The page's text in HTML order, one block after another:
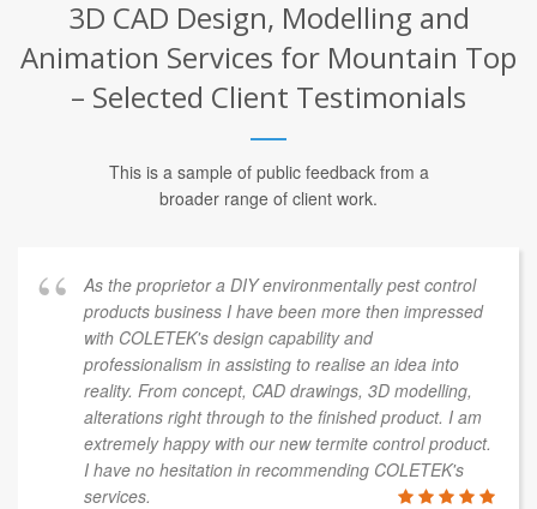
3D CAD Design, Modelling and
Animation Services for Mountain Top
– Selected Client Testimonials
This is a sample of public feedback from a
broader range of client work.
As the proprietor a DIY environmentally pest control
products business I have been more then impressed
with COLETEK's design capability and
professionalism in assisting to realise an idea into
reality. From concept, CAD drawings, 3D modelling,
alterations right through to the finished product. I am
extremely happy with our new termite control product.
I have no hesitation in recommending COLETEK's
services.